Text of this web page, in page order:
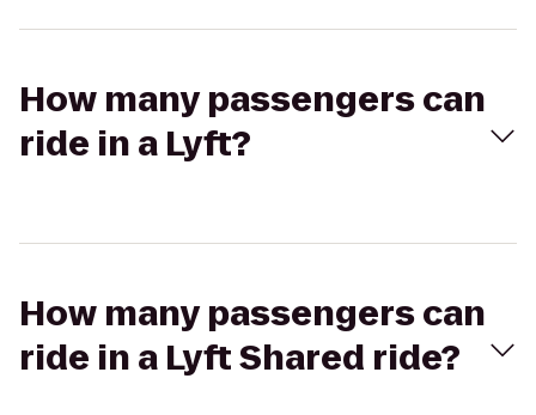
How many passengers can
ride in a Lyft?
How many passengers can
ride in a Lyft Shared ride?